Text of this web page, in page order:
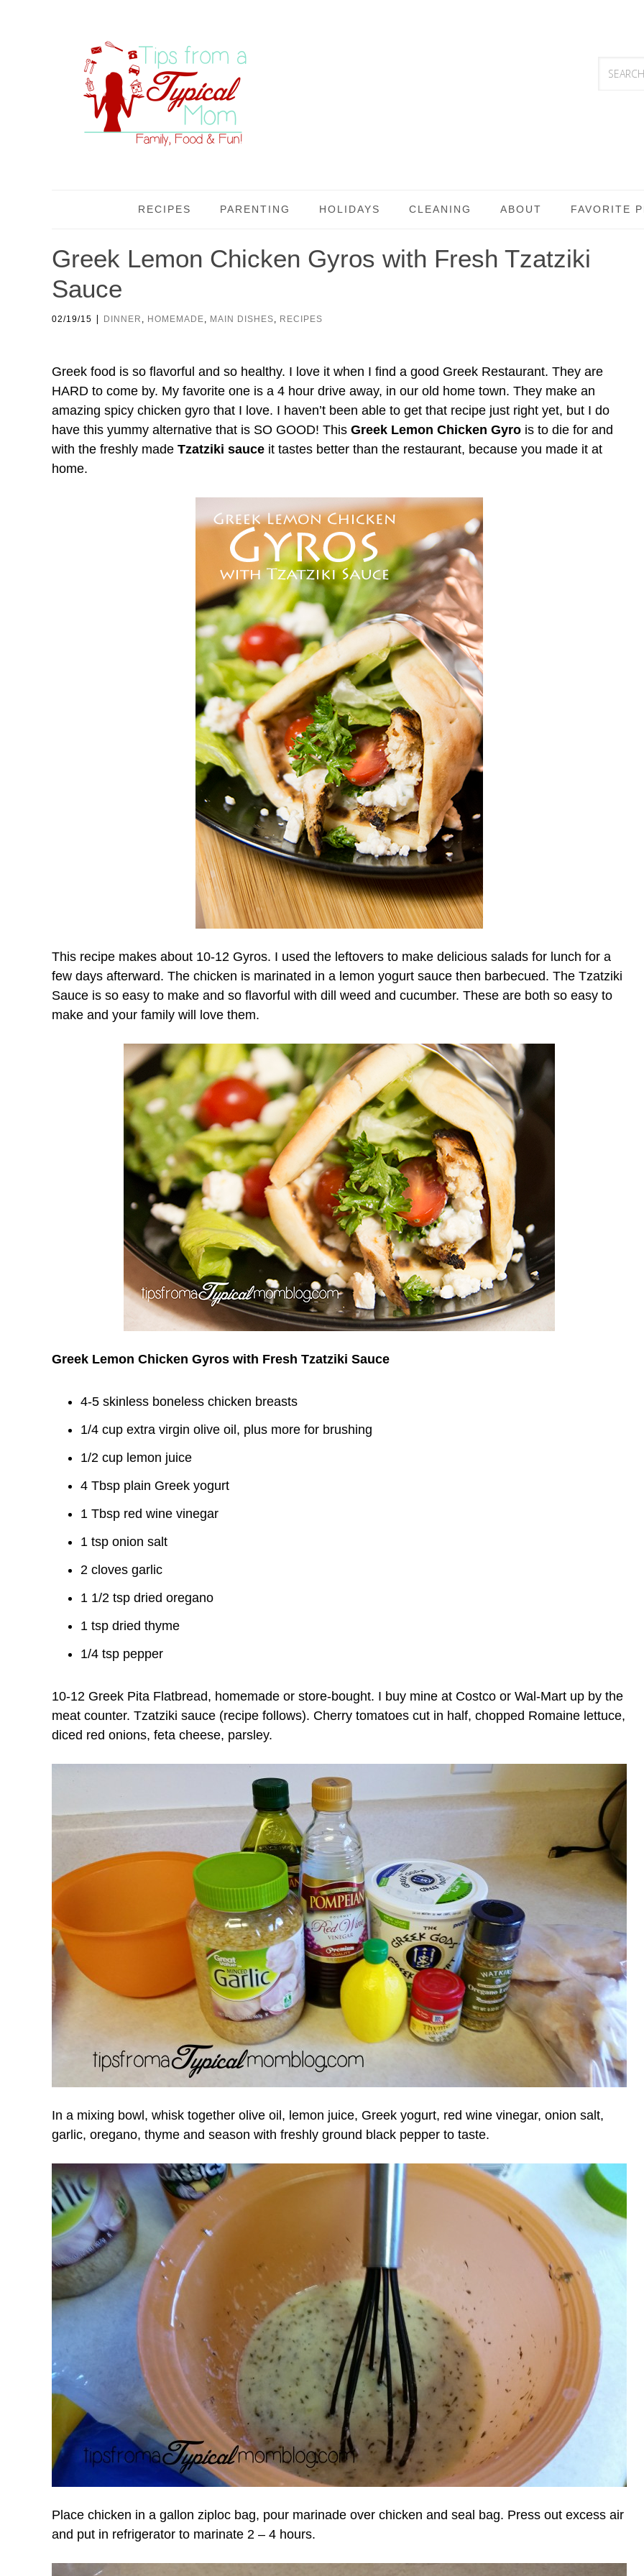
RECIPES PARENTING HOLIDAYS CLEANING ABOUT FAVORITE
Greek Lemon Chicken Gyros with Fresh Tzatziki
Sauce
02/19/15 | DINNER , HOMEMADE, MAIN DISHES, RECIPES
Greek food is so flavorful and so healthy. I love it when I find a good Greek Restaurant. They are
HARD to come by. My favorite one is a 4 hour drive away, in our old home town. They make an
amazing spicy chicken gyro that I love. I haven’t been able to get that recipe just right yet, but I do
have this yummy alternative that is SO GOOD! This Greek Lemon Chicken Gyro is to die for and
with the freshly made Tzatziki sauce it tastes better than the restaurant, because you made it at
home.
This recipe makes about 10-12 Gyros. I used the leftovers to make delicious salads for lunch for a
few days afterward. The chicken is marinated in a lemon yogurt sauce then barbecued. The Tzatziki
Sauce is so easy to make and so flavorful with dill weed and cucumber. These are both so easy to
make and your family will love them.
Greek Lemon Chicken Gyros with Fresh Tzatziki Sauce
4-5 skinless boneless chicken breasts
1/4 cup extra virgin olive oil, plus more for brushing
1/2 cup lemon juice
4 Tbsp plain Greek yogurt
1 Tbsp red wine vinegar
1 tsp onion salt
2 cloves garlic
1 1/2 tsp dried oregano
1 tsp dried thyme
1/4 tsp pepper
10-12 Greek Pita Flatbread, homemade or store-bought. I buy mine at Costco or Wal-Mart up by the
meat counter. Tzatziki sauce (recipe follows). Cherry tomatoes cut in half, chopped Romaine lettuce,
diced red onions, feta cheese, parsley.
In a mixing bowl, whisk together olive oil, lemon juice, Greek yogurt, red wine vinegar, onion salt,
garlic, oregano, thyme and season with freshly ground black pepper to taste.
Place chicken in a gallon ziploc bag, pour marinade over chicken and seal bag. Press out excess air
and put in refrigerator to marinate 2 – 4 hours.